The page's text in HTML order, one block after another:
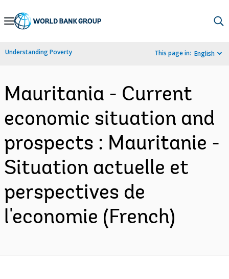
Skip
Navigation
Understanding Poverty This page in: English
Mauritania - Current
economic situation and
prospects : Mauritanie -
Situation actuelle et
perspectives de
l'economie (French)